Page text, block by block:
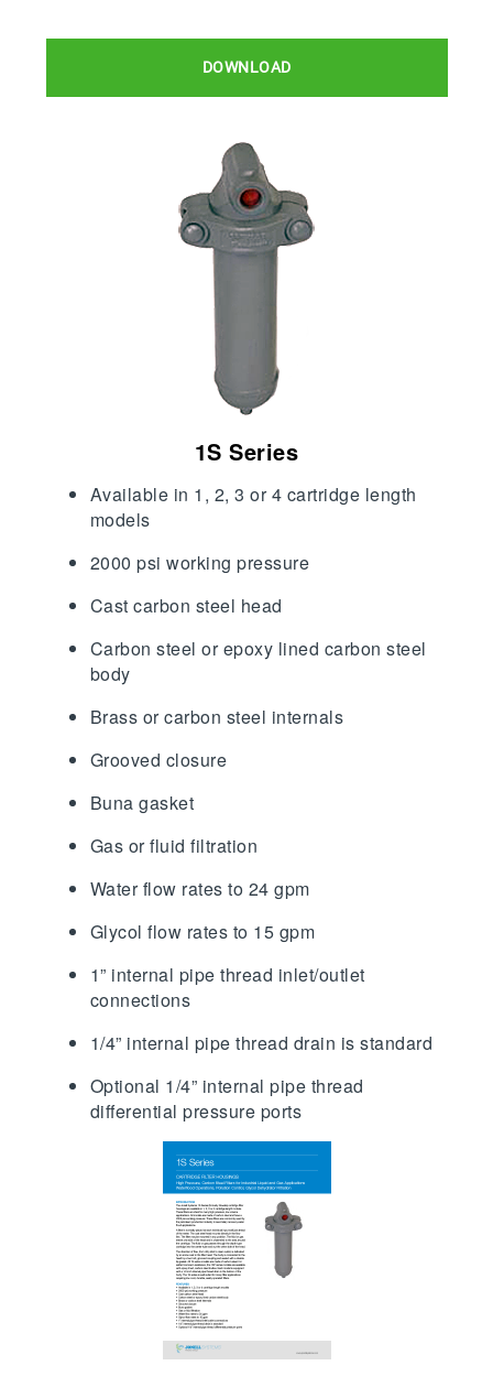
DOWNLOAD
1S Series
Available in 1, 2, 3 or 4 cartridge length
models
2000 psi working pressure
Cast carbon steel head
Carbon steel or epoxy lined carbon steel
body
Brass or carbon steel internals
Grooved closure
Buna gasket
Gas or fluid filtration
Water flow rates to 24 gpm
Glycol flow rates to 15 gpm
1” internal pipe thread inlet/outlet
connections
1/4” internal pipe thread drain is standard
Optional 1/4” internal pipe thread
differential pressure ports